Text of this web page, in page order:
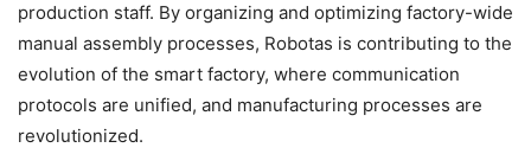
production staff. By organizing and optimizing factory-wide
manual assembly processes, Robotas is contributing to the
evolution of the smart factory, where communication
protocols are unified, and manufacturing processes are
revolutionized.